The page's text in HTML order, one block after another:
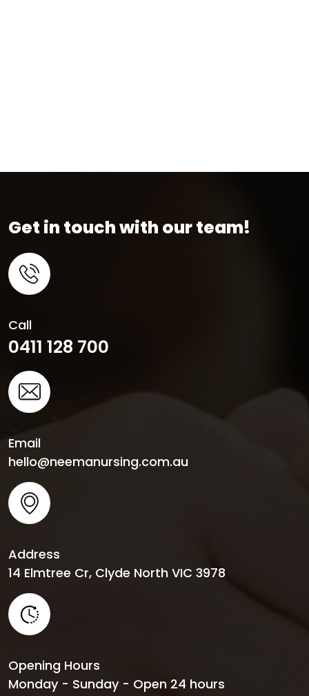
Get in touch with our team!
Call
0411 128 700
Email
hello@neemanursing.com.au
Address
14 Elmtree Cr, Clyde North VIC 3978
Opening Hours
Monday - Sunday - Open 24 hours